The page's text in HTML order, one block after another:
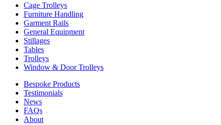
Cage Trolleys
Furniture Handling
Garment Rails
General Equipment
Stillages
Tables
Trolleys
Window & Door Trolleys
Bespoke Products
Testimonials
News
FAQs
About